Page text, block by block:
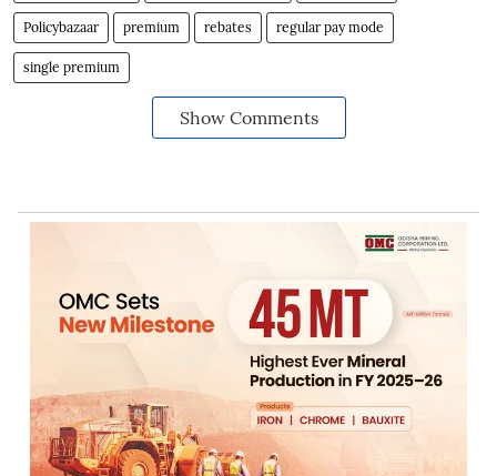
Policybazaar premium rebates regular pay mode
single premium
Show Comments